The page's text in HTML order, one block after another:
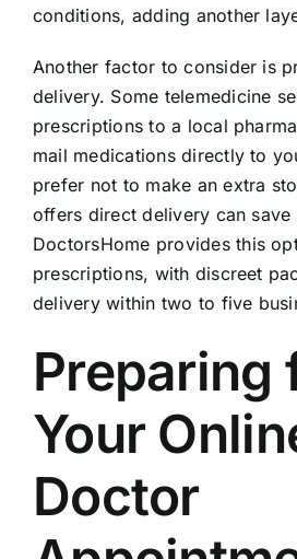
conditions, adding another
Another factor to consider is
delivery. Some telemedicine
prescriptions to a local
mail medications directly to
prefer not to make an extra
offers direct delivery can save
DoctorsHome provides this
prescriptions, with discreet
delivery within two to five
Preparing
Your
Doctor